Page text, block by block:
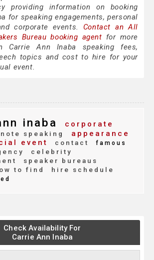
providing information on booking
for speaking engagements, personal
corporate events. Contact an All
Bureau booking agent for more
Carrie Ann Inaba speaking fees,
topics and cost to hire for your
event.
inaba
corporate
speaking
appearance
event contact famous
celebrity
speaker bureaus
to find hire schedule
Check Availability For
Carrie Ann Inaba